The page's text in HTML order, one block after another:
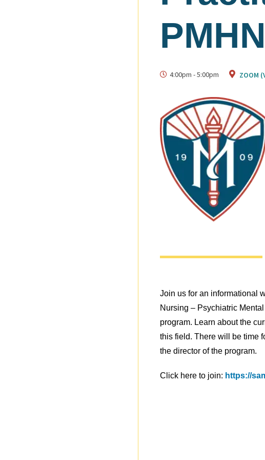
4:00pm -5:00pm ZOOM
Join us for an informational
Nursing – Psychiatric
program. Learn about the
this field. There will be time
the director of the program.
Click here to join: https://